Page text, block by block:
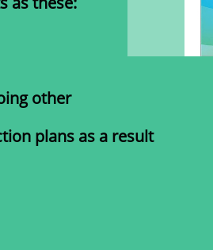
other
plans as a result